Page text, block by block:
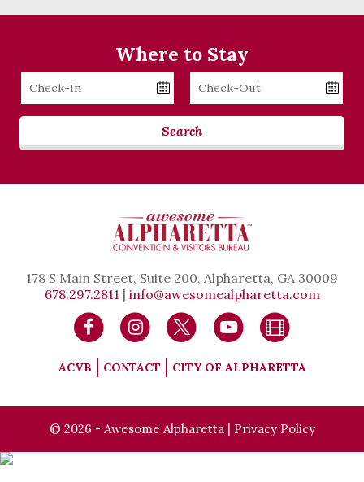
Where to Stay
Checkin
Date
Checkout
Date
Search
178 S Main Street, Suite 200, Alpharetta, GA 30009
678.297.2811 | info@awesomealpharetta.com
ACVB CONTACT CITY OF ALPHARETTA
© 2026 - Awesome Alpharetta | Privacy Policy